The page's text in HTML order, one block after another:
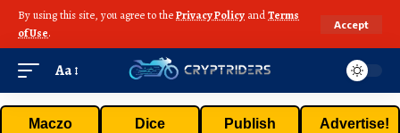
By using this site, you agree to thePrivacy Policy andTerms
of Use.
Accept
Aa
Maczo Dice Publish Advertise!